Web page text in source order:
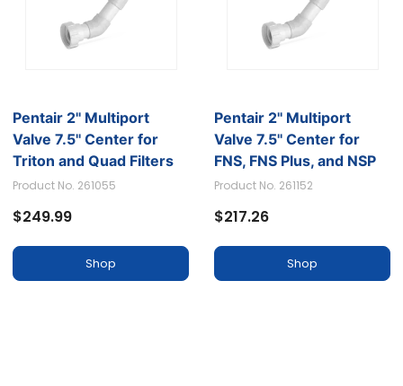
Pentair 2'' Multiport
Valve 7.5'' Center for
Triton and Quad Filters
Product No. 261055
$249.99
Shop
Pentair 2'' Multiport
Valve 7.5'' Center for
FNS, FNS Plus, and NSP
Filters
Product No. 261152
$217.26
Shop